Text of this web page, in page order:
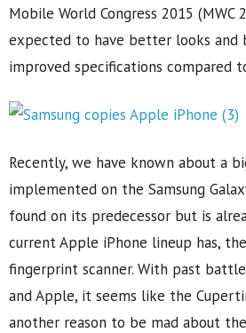
Mobile World Congress 2015 (MWC
expected to have better looks and
improved specifications compared
Recently, we have known about a
implemented on the Samsung
found on its predecessor but is
current Apple iPhone lineup has,
fingerprint scanner. With past
and Apple, it seems like the
another reason to be mad about